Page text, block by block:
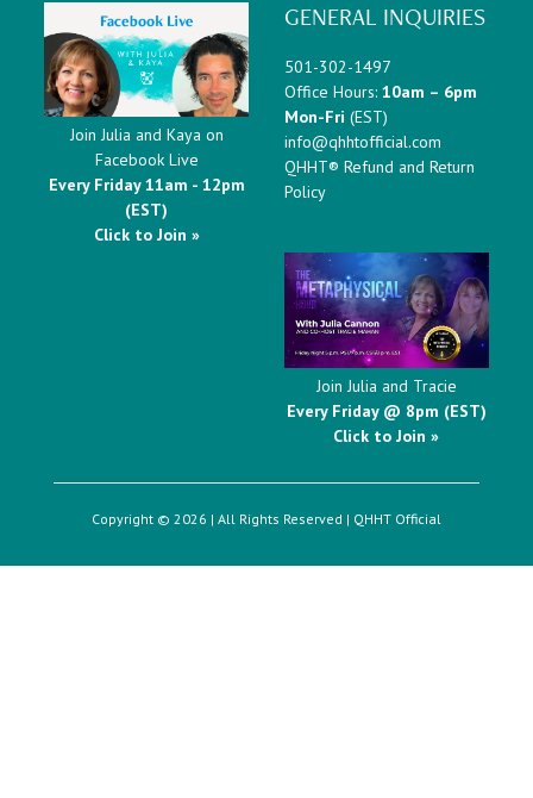
GENERAL INQUIRIES
501-302-1497
Office Hours: 10am – 6pm
Mon-Fri (EST)
info@qhhtofficial.com
QHHT® Refund and Return
Policy
Join Julia and Tracie
Every Friday @ 8pm (EST)
Click to Join »
Join Julia and Kaya on
Facebook Live
Every Friday 11am - 12pm
(EST)
Click to Join »
Copyright © 2026 | All Rights Reserved | QHHT Official